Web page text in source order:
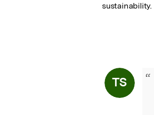
sustainability.
TS “